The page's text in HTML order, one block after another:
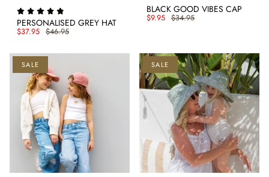
PERSONALISED GREY HAT
$37.95 $46.95
BLACK GOOD VIBES CAP
$9.95 $34.95
SALE SALE